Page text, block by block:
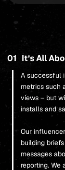
01 It’s All
A successful
metrics such
views – but
installs and
Our
building
messages
reporting. We